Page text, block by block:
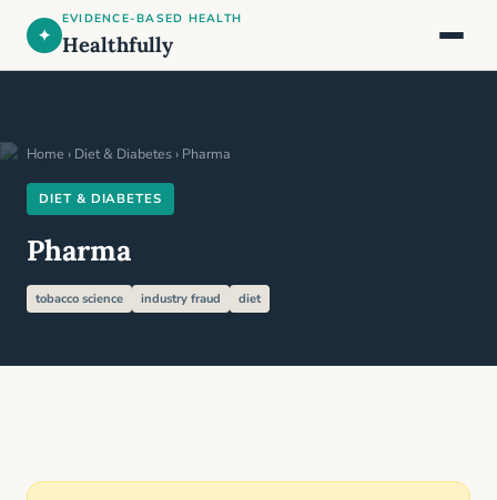
✦
EVIDENCE-BASED HEALTH
Healthfully
Home › Diet & Diabetes› Pharma
DIET & DIABETES
Pharma
tobacco science industry fraud diet